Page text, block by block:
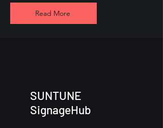
Read More
SUNTUNE
SignageHub